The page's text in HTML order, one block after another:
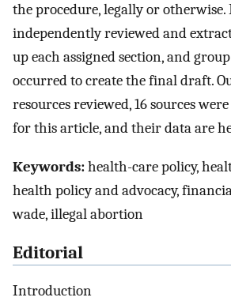
the procedure, legally or otherwise.
independently reviewed and
up each assigned section, and
occurred to create the final draft.
resources reviewed, 16 sources
for this article, and their data are
Keywords:health-care policy,
health policy and advocacy,
wade, illegal abortion
Editorial
Introduction